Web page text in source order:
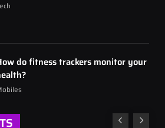
do fitness trackers monitor your